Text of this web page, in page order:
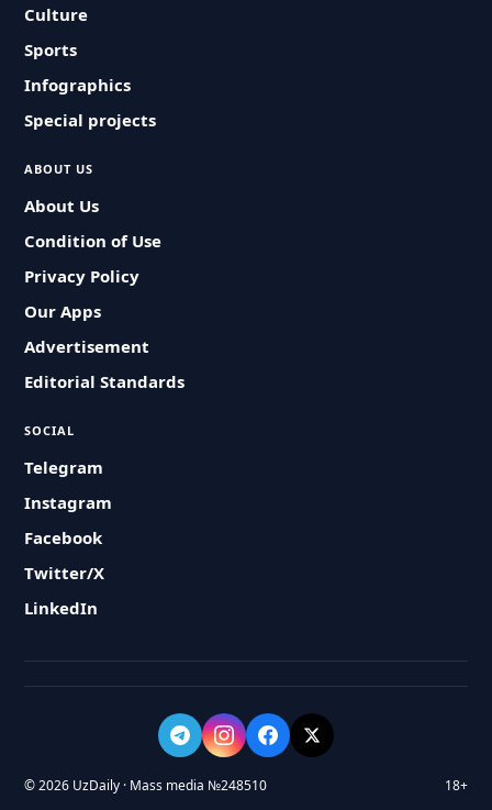
Culture
Sports
Infographics
Special projects
ABOUT US
About Us
Condition of Use
Privacy Policy
Our Apps
Advertisement
Editorial Standards
SOCIAL
Telegram
Instagram
Facebook
Twitter/X
LinkedIn
© 2026 UzDaily · Mass media №248510 18+